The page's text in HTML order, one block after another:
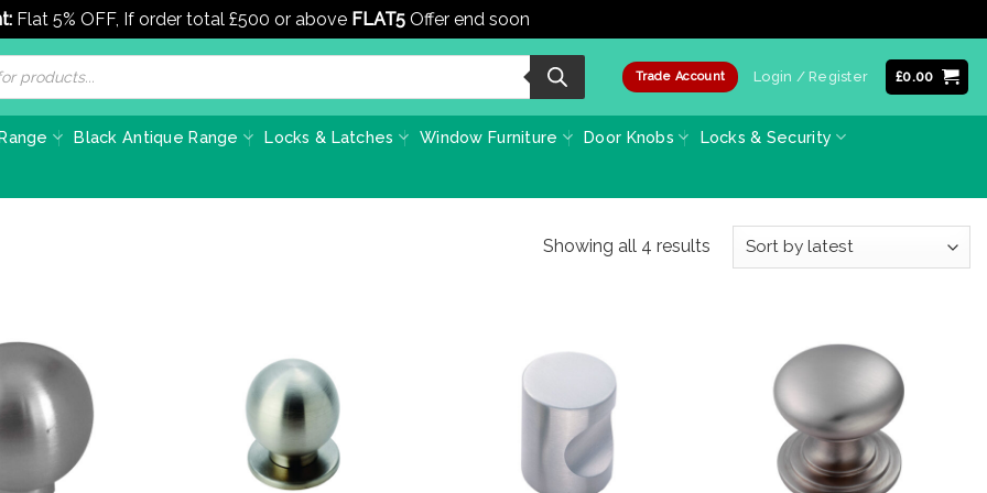
Flat 5% OFF, If order total £500 or above FLAT5 Offer end soon
Trade Account Login / Register £0.00
Black Antique Range Locks & Latches Window Furniture Door Knobs Locks & Security
Showing all 4 resultsSorted